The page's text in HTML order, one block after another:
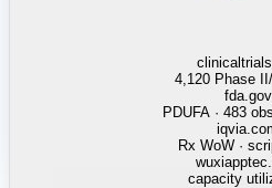
TSMC / Intel
job postings ·
hiring velocity ·
38k dealers